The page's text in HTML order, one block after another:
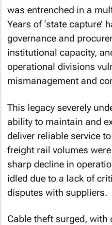
was entrenched in a
Years of ‘state capture’
governance and
institutional capacity,
operational divisions
mismanagement and
This legacy severely
ability to maintain and
deliver reliable service
freight rail volumes
sharp decline in
idled due to a lack of
disputes with suppliers.
Cable theft surged, with